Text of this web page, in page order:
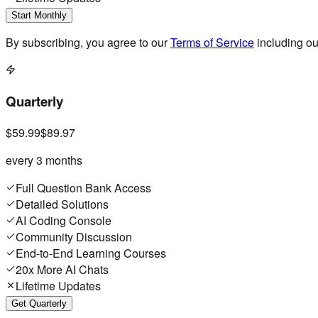
Start Monthly
By subscribing, you agree to ourTerms of Service including
Quarterly
$59.99$89.97
every 3 months
Full Question Bank Access
Detailed Solutions
AI Coding Console
Community Discussion
End-to-End Learning Courses
20x More AI Chats
Lifetime Updates
Get Quarterly